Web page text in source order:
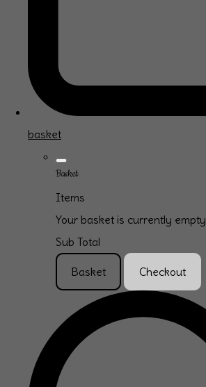
basket
Basket
Items
Your basket is currently empty
Sub Total
Basket Checkout